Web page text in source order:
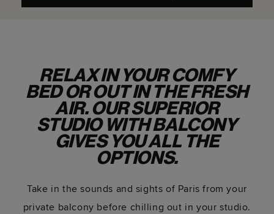
RELAX IN YOUR COMFY
BED OR OUT IN THE FRESH
AIR. OUR SUPERIOR
STUDIO WITH BALCONY
GIVES YOU ALL THE
OPTIONS.
Take in the sounds and sights of Paris from your
private balcony before chilling out in your studio.